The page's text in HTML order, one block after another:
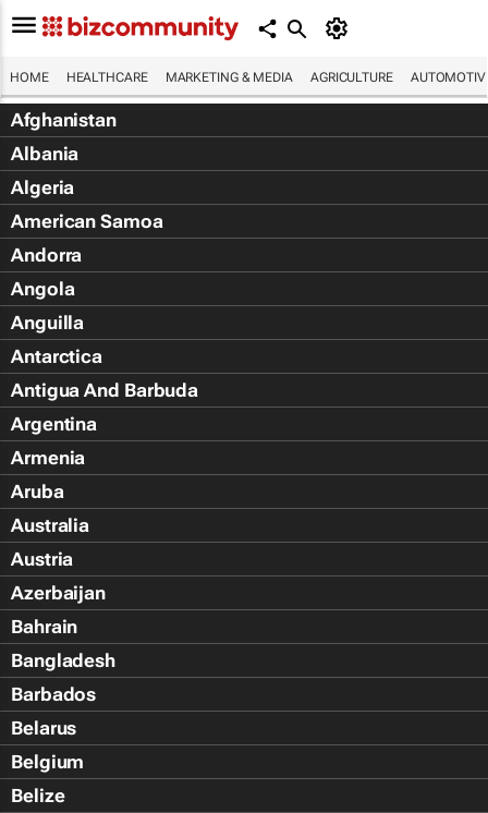
HOME HEALTHCARE MARKETING & MEDIA AGRICULTURE
Afghanistan
Albania
Algeria
American Samoa
Andorra
Angola
Anguilla
Antarctica
Antigua And Barbuda
Argentina
Armenia
Aruba
Australia
Austria
Azerbaijan
Bahrain
Bangladesh
Barbados
Belarus
Belgium
Belize